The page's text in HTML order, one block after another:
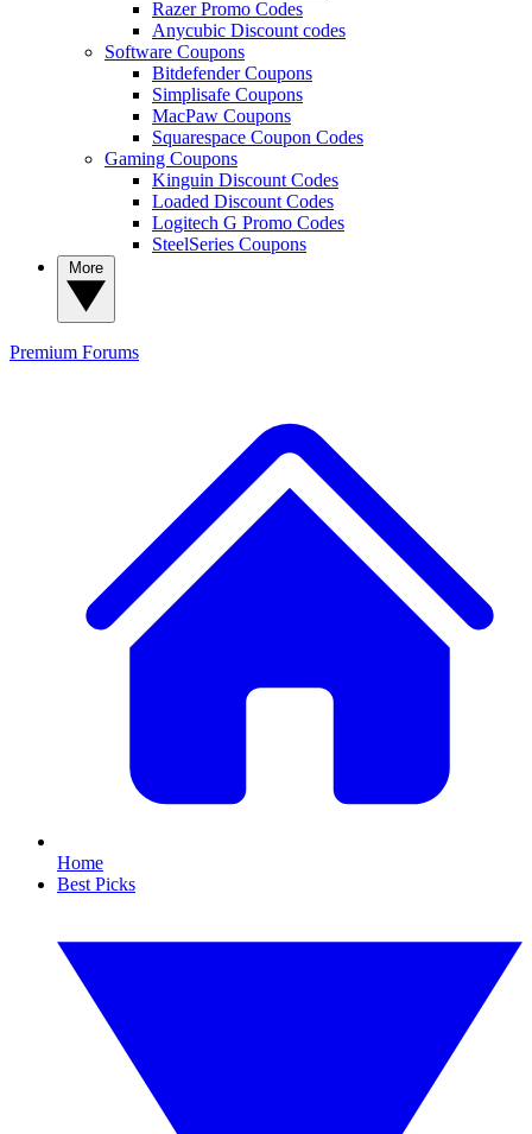
Razer Promo Codes
Anycubic Discount codes
Software Coupons
Bitdefender Coupons
Simplisafe Coupons
MacPaw Coupons
Squarespace Coupon Codes
Gaming Coupons
Kinguin Discount Codes
Loaded Discount Codes
Logitech G Promo Codes
SteelSeries Coupons
Premium Forums
Home
Best Picks